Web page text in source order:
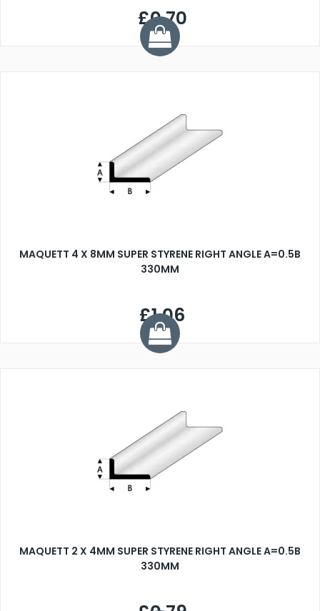
£0.70
MAQUETT 4 X 8MM SUPER STYRENE RIGHT ANGLE A=0.5B
330MM
£1.06
MAQUETT 2 X 4MM SUPER STYRENE RIGHT ANGLE A=0.5B
330MM